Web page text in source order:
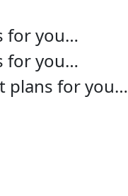
for you…
for you…
plans for you…